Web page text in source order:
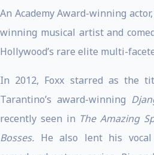
An Academy Award-winning
winning musical artist and
Hollywood’s rare elite multi-
In 2012, Foxx starred as the
Tarantino’s award-winning
recently seen in The Amazing
Bosses. He also lent his